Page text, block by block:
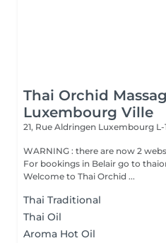
Thai Orchid
Luxembourg Ville
21, Rue Aldringen Luxembourg L-
WARNING : there are now 2
For bookings in Belair go to
Welcome to Thai Orchid ...
Thai Traditional
Thai Oil
Aroma Hot Oil